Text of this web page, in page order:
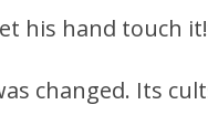
his hand touch
changed. Its